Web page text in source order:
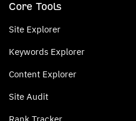
Core Tools
Site Explorer
Keywords Explorer
Content Explorer
Site Audit